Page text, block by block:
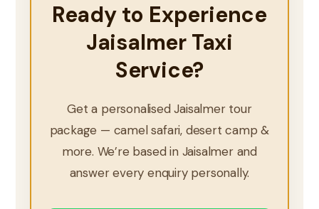
Ready to Experience
Jaisalmer Taxi
Service?
Get a personalised Jaisalmer tour
package — camel safari, desert camp &
more. We’re based in Jaisalmer and
answer every enquiry personally.